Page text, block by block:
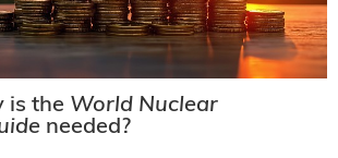
is the World Nuclear
needed?